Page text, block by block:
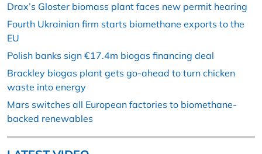
Drax’s Gloster biomass plant faces new permit hearing
Fourth Ukrainian firm starts biomethane exports to the
EU
Polish banks sign €17.4m biogas financing deal
Brackley biogas plant gets go-ahead to turn chicken
waste into energy
Mars switches all European factories to biomethane-
backed renewables